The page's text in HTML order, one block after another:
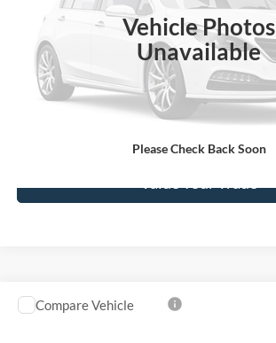
Vehicle Photos
Unavailable
Please Check Back Soon
Click To Call
2005Chevrolet Impala LS$2,955
Compare Vehicle